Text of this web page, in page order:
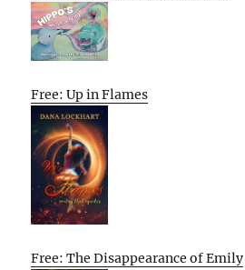
Free: Up in Flames
Free: The Disappearance of Emily